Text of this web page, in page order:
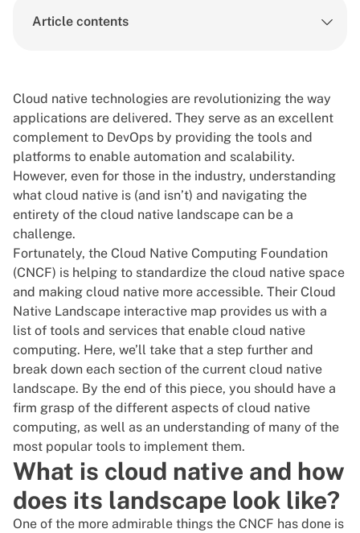
Article contents
Cloud native technologies are revolutionizing the way
applications are delivered. They serve as an excellent
complement to DevOps by providing the tools and
platforms to enable automation and scalability.
However, even for those in the industry, understanding
what cloud native is (and isn’t) and navigating the
entirety of the cloud native landscape can be a
challenge.
Fortunately, the Cloud Native Computing Foundation
(CNCF) is helping to standardize the cloud native space
and making cloud native more accessible. Their Cloud
Native Landscape interactive map provides us with a
list of tools and services that enable cloud native
computing. Here, we’ll take that a step further and
break down each section of the current cloud native
landscape. By the end of this piece, you should have a
firm grasp of the different aspects of cloud native
computing, as well as an understanding of many of the
most popular tools to implement them.
What is cloud native and how
does its landscape look like?
One of the more admirable things the CNCF has done is